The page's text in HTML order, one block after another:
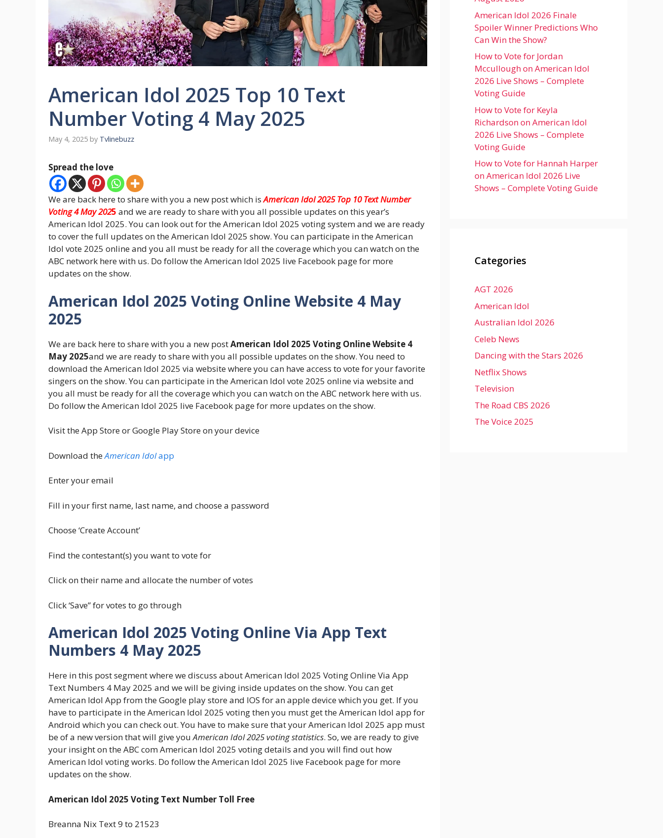
American Idol 2025 Top 10 Text
Number Voting 4 May 2025
May 4, 2025 by Tvlinebuzz
Spread the love
We are back here to share with you a new post which isAmerican Idol 2025 Top 10 Text Number
Voting 4 May 2025 and we are ready to share with you all possible updates on this year’s
American Idol 2025. You can look out for the American Idol 2025 voting system and we are ready
to cover the full updates on the American Idol 2025 show. You can participate in the American
Idol vote 2025 online and you all must be ready for all the coverage which you can watch on the
ABC network here with us. Do follow the American Idol 2025 live Facebook page for more
updates on the show.
American Idol 2025 Voting Online Website 4 May
2025
We are back here to share with you a new postAmerican Idol 2025 Voting Online Website 4
May 2025and we are ready to share with you all possible updates on the show. You need to
download the American Idol 2025 via website where you can have access to vote for your favorite
singers on the show. You can participate in the American Idol vote 2025 online via website and
you all must be ready for all the coverage which you can watch on the ABC network here with us.
Do follow the American Idol 2025 live Facebook page for more updates on the show.
Visit the App Store or Google Play Store on your device
Download theAmerican Idolapp
Enter your email
Fill in your first name, last name, and choose a password
Choose ‘Create Account’
Find the contestant(s) you want to vote for
Click on their name and allocate the number of votes
Click ‘Save” for votes to go through
American Idol 2025 Voting Online Via App Text
Numbers 4 May 2025
Here in this post segment where we discuss about American Idol 2025 Voting Online Via App
Text Numbers 4 May 2025 and we will be giving inside updates on the show. You can get
American Idol App from the Google play store and IOS for an apple device which you get. If you
have to participate in the American Idol 2025 voting then you must get the American Idol app for
Android which you can check out. You have to make sure that your American Idol 2025 app must
be of a new version that will give youAmerican Idol 2025 voting statistics. So, we are ready to give
your insight on the ABC com American Idol 2025 voting details and you will find out how
American Idol voting works. Do follow the American Idol 2025 live Facebook page for more
updates on the show.
American Idol 2025 Voting Text Number Toll Free
Breanna Nix Text 9 to 21523
American Idol 2026 Finale
Spoiler Winner Predictions Who
Can Win the Show?
How to Vote for Jordan
Mccullough on American Idol
2026 Live Shows – Complete
Voting Guide
How to Vote for Keyla
Richardson on American Idol
2026 Live Shows – Complete
Voting Guide
How to Vote for Hannah Harper
on American Idol 2026 Live
Shows – Complete Voting Guide
Categories
AGT 2026
American Idol
Australian Idol 2026
Celeb News
Dancing with the Stars 2026
Netflix Shows
Television
The Road CBS 2026
The Voice 2025